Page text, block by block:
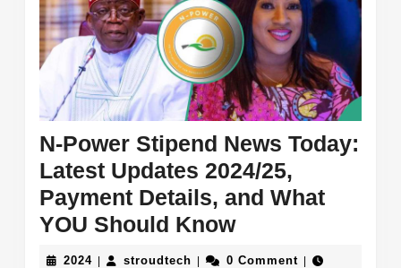
N-Power Stipend News Today:
Latest Updates 2024/25,
Payment Details, and What
YOU Should KnowN-
Power
20242024
| stroudtechstroudtech
| 0 Comment |